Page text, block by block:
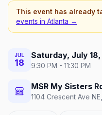
This event has already
events in Atlanta →
JUL
18
Saturday, July
9:30 PM - 11:30 PM
MSR My Sisters
1104 Crescent Ave